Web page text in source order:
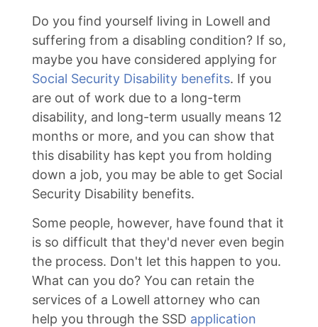
Do you find yourself living in Lowell and
suffering from a disabling condition? If so,
maybe you have considered applying for
Social Security Disability benefits. If you
are out of work due to a long-term
disability, and long-term usually means 12
months or more, and you can show that
this disability has kept you from holding
down a job, you may be able to get Social
Security Disability benefits.
Some people, however, have found that it
is so difficult that they'd never even begin
the process. Don't let this happen to you.
What can you do? You can retain the
services of a Lowell attorney who can
help you through the SSD application